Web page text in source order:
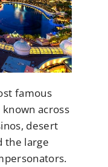
famous
across
desert
the large